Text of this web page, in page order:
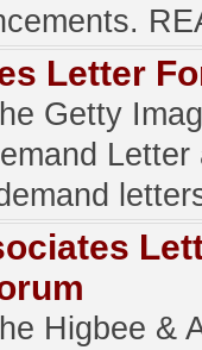
Letter
Getty
Letter
Higbee &